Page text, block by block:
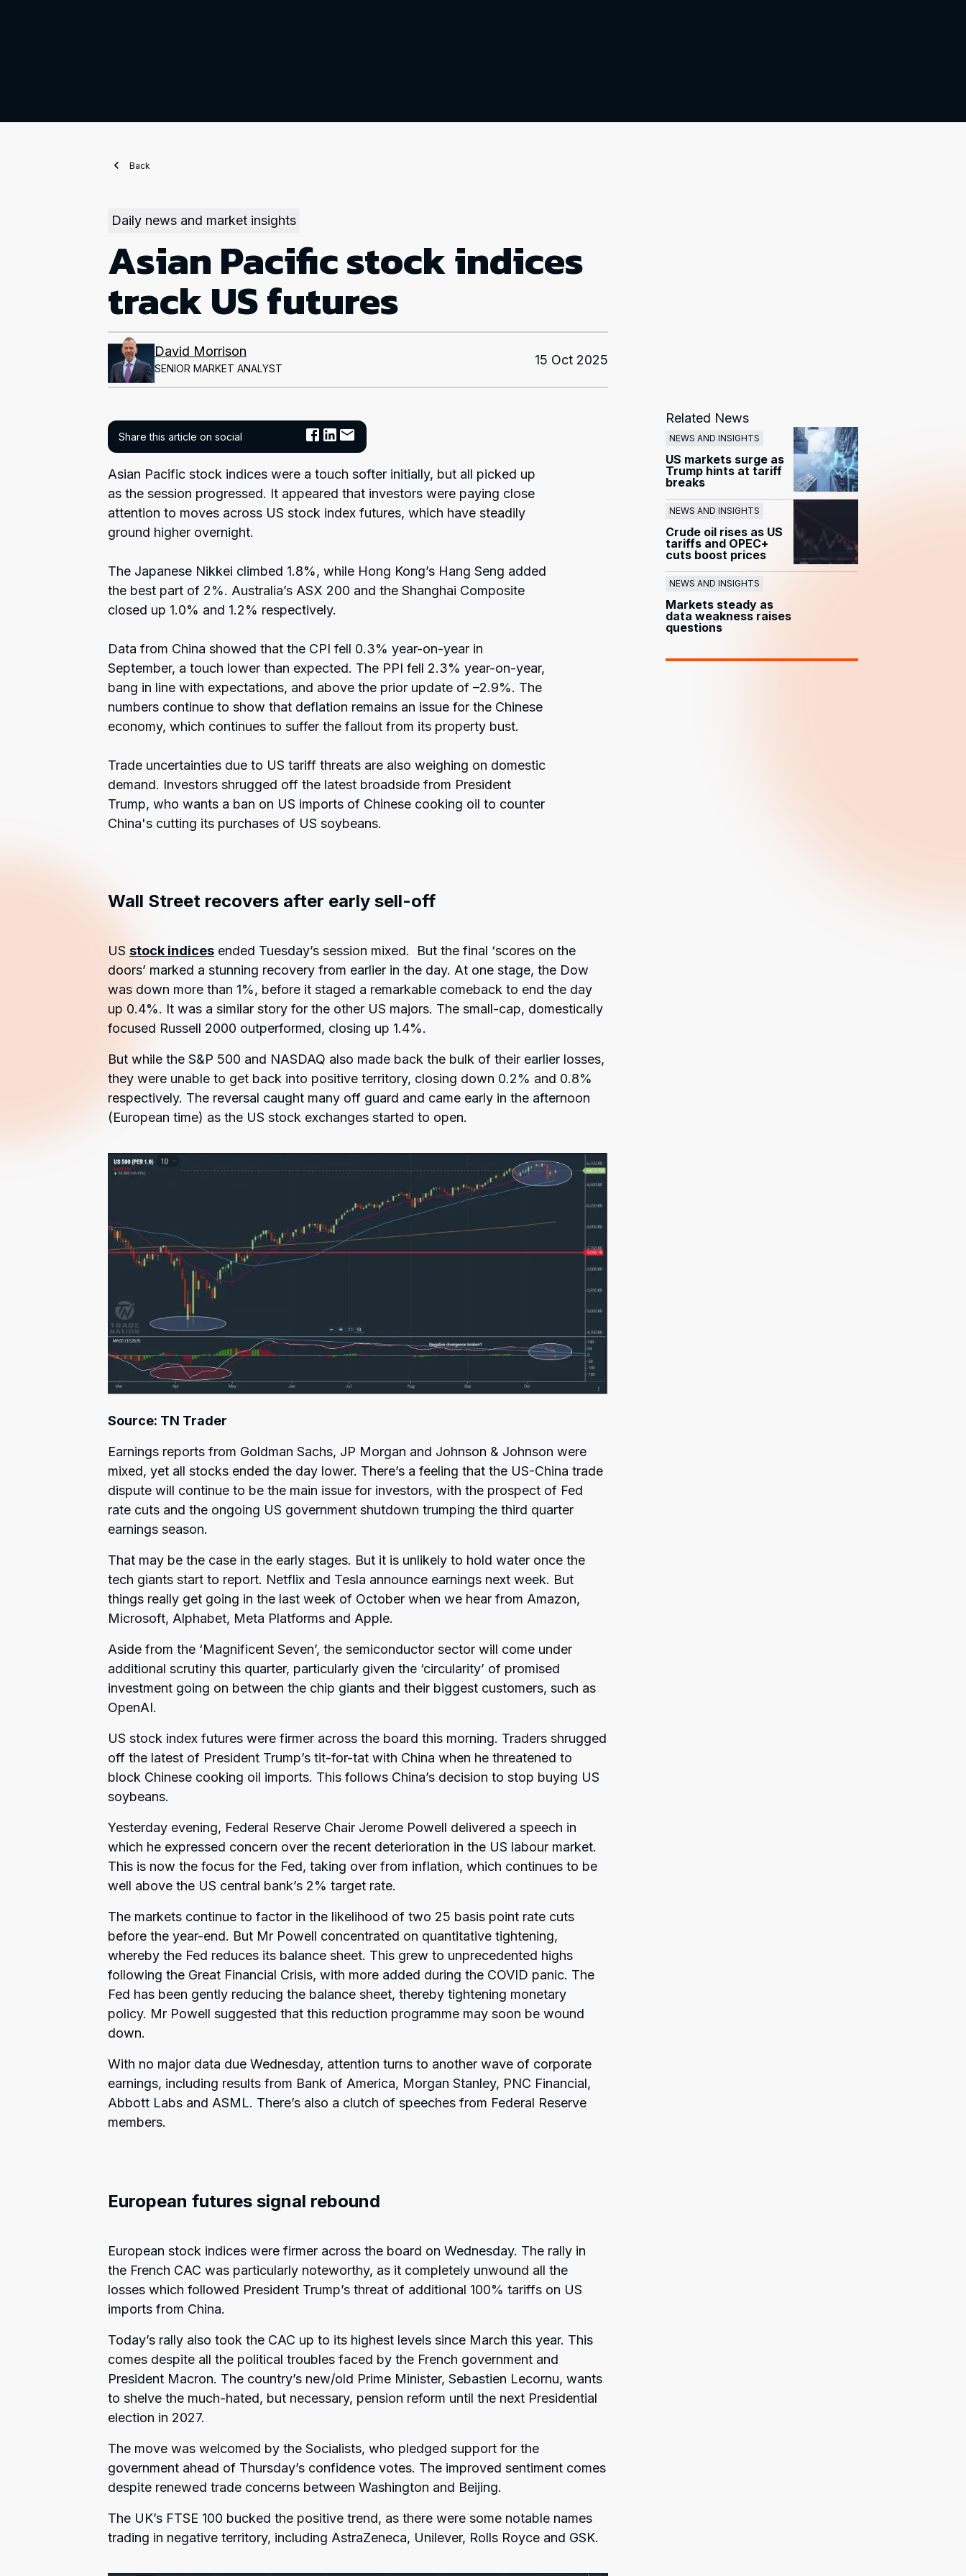
Back
Daily news and market insights
Asian Pacific stock indices
track US futures
David Morrison
SENIOR MARKET ANALYST
15 Oct 2025
Share this article on social
Asian Pacific stock indices were a touch softer initially, but all picked up
as the session progressed. It appeared that investors were paying close
attention to moves across US stock index futures, which have steadily
ground higher overnight.
The Japanese Nikkei climbed 1.8%, while Hong Kong’s Hang Seng added
the best part of 2%. Australia’s ASX 200 and the Shanghai Composite
closed up 1.0% and 1.2% respectively.
Data from China showed that the CPI fell 0.3% year-on-year in
September, a touch lower than expected. The PPI fell 2.3% year-on-year,
bang in line with expectations, and above the prior update of –2.9%. The
numbers continue to show that deflation remains an issue for the Chinese
economy, which continues to suffer the fallout from its property bust.
Trade uncertainties due to US tariff threats are also weighing on domestic
demand. Investors shrugged off the latest broadside from President
Trump, who wants a ban on US imports of Chinese cooking oil to counter
China's cutting its purchases of US soybeans.
Related News
NEWS AND INSIGHTS
US markets surge as
Trump hints at tariff
breaks
NEWS AND INSIGHTS
Crude oil rises as US
tariffs and OPEC+
cuts boost prices
NEWS AND INSIGHTS
Markets steady as
data weakness raises
questions
Wall Street recovers after early sell-off
US stock indices ended Tuesday’s session mixed. But the final ‘scores on the
doors’ marked a stunning recovery from earlier in the day. At one stage, the Dow
was down more than 1%, before it staged a remarkable comeback to end the day
up 0.4%. It was a similar story for the other US majors. The small-cap, domestically
focused Russell 2000 outperformed, closing up 1.4%.
But while the S&P 500 and NASDAQ also made back the bulk of their earlier losses,
they were unable to get back into positive territory, closing down 0.2% and 0.8%
respectively. The reversal caught many off guard and came early in the afternoon
(European time) as the US stock exchanges started to open.
Source: TN Trader
Earnings reports from Goldman Sachs, JP Morgan and Johnson & Johnson were
mixed, yet all stocks ended the day lower. There’s a feeling that the US-China trade
dispute will continue to be the main issue for investors, with the prospect of Fed
rate cuts and the ongoing US government shutdown trumping the third quarter
earnings season.
That may be the case in the early stages. But it is unlikely to hold water once the
tech giants start to report. Netflix and Tesla announce earnings next week. But
things really get going in the last week of October when we hear from Amazon,
Microsoft, Alphabet, Meta Platforms and Apple.
Aside from the ‘Magnificent Seven’, the semiconductor sector will come under
additional scrutiny this quarter, particularly given the ‘circularity’ of promised
investment going on between the chip giants and their biggest customers, such as
OpenAI.
US stock index futures were firmer across the board this morning. Traders shrugged
off the latest of President Trump’s tit-for-tat with China when he threatened to
block Chinese cooking oil imports. This follows China’s decision to stop buying US
soybeans.
Yesterday evening, Federal Reserve Chair Jerome Powell delivered a speech in
which he expressed concern over the recent deterioration in the US labour market.
This is now the focus for the Fed, taking over from inflation, which continues to be
well above the US central bank’s 2% target rate.
The markets continue to factor in the likelihood of two 25 basis point rate cuts
before the year-end. But Mr Powell concentrated on quantitative tightening,
whereby the Fed reduces its balance sheet. This grew to unprecedented highs
following the Great Financial Crisis, with more added during the COVID panic. The
Fed has been gently reducing the balance sheet, thereby tightening monetary
policy. Mr Powell suggested that this reduction programme may soon be wound
down.
With no major data due Wednesday, attention turns to another wave of corporate
earnings, including results from Bank of America, Morgan Stanley, PNC Financial,
Abbott Labs and ASML. There’s also a clutch of speeches from Federal Reserve
members.
European futures signal rebound
European stock indices were firmer across the board on Wednesday. The rally in
the French CAC was particularly noteworthy, as it completely unwound all the
losses which followed President Trump’s threat of additional 100% tariffs on US
imports from China.
Today’s rally also took the CAC up to its highest levels since March this year. This
comes despite all the political troubles faced by the French government and
President Macron. The country’s new/old Prime Minister, Sebastien Lecornu, wants
to shelve the much-hated, but necessary, pension reform until the next Presidential
election in 2027.
The move was welcomed by the Socialists, who pledged support for the
government ahead of Thursday’s confidence votes. The improved sentiment comes
despite renewed trade concerns between Washington and Beijing.
The UK’s FTSE 100 bucked the positive trend, as there were some notable names
trading in negative territory, including AstraZeneca, Unilever, Rolls Royce and GSK.